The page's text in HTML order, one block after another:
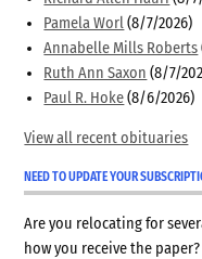
Pamela Worl (8/7/2026)
Annabelle Mills Roberts
Ruth Ann Saxon (8/7/
Paul R. Hoke (8/6/2026)
View all recent obituaries
NEED TO UPDATE YOUR
Are you relocating for
how you receive the